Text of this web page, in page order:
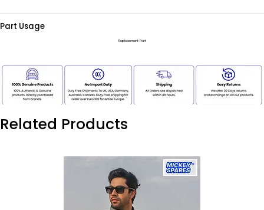
Part Usage
Replacement Part
Related Products